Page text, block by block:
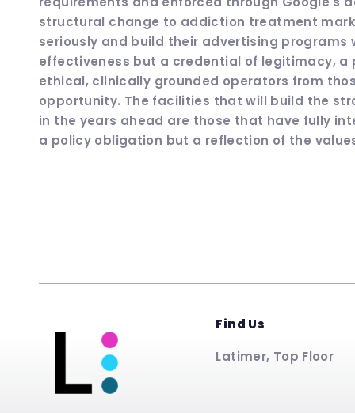
structural change to addiction treatment
seriously and build their advertising
effectiveness but a credential of legitimacy,
ethical, clinically grounded operators from
opportunity. The facilities that will build the
in the years ahead are those that have fully
a policy obligation but a reflection of the
Find Us
Latimer, Top Floor